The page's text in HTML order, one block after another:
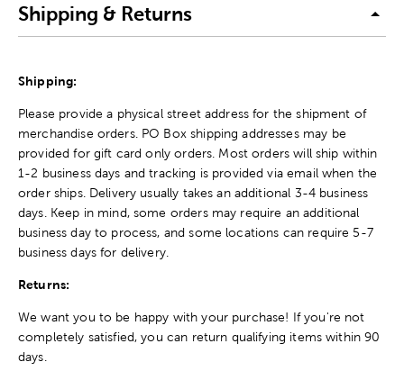
Shipping & Returns
Shipping:
Please provide a physical street address for the shipment of
merchandise orders. PO Box shipping addresses may be
provided for gift card only orders. Most orders will ship within
1-2 business days and tracking is provided via email when the
order ships. Delivery usually takes an additional 3-4 business
days. Keep in mind, some orders may require an additional
business day to process, and some locations can require 5-7
business days for delivery.
Returns:
We want you to be happy with your purchase! If you're not
completely satisfied, you can return qualifying items within 90
days.